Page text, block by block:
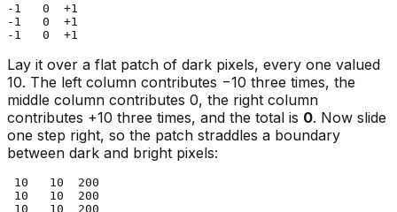
-1   0  +1
-1   0  +1
Lay it over a flat patch of dark pixels, every one valued
10. The left column contributes −10 three times, the
middle column contributes 0, the right column
contributes +10 three times, and the total is 0. Now slide
one step right, so the patch straddles a boundary
between dark and bright pixels:
10   10  200
10   10  200